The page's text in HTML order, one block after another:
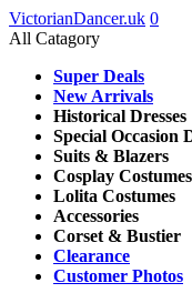
VictorianDancer.uk 0
All Catagory
Super Deals
New Arrivals
Historical Dresses
Special Occasion
Suits & Blazers
Cosplay Costumes
Lolita Costumes
Accessories
Corset & Bustier
Clearance
Customer Photos